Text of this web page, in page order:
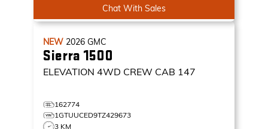
Chat With Sales
NEW 2026 GMC
Sierra 1500
ELEVATION 4WD CREW CAB 147
162774
1GTUUCED9TZ429673
3 KM